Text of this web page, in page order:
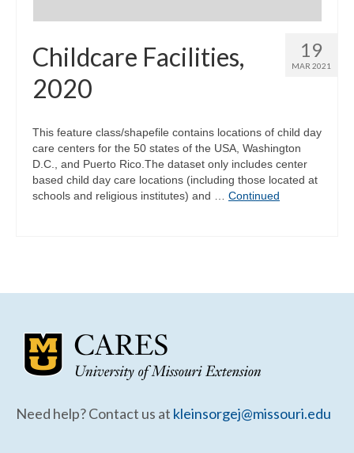
19
MAR 2021
Childcare Facilities,
2020
This feature class/shapefile contains locations of child day
care centers for the 50 states of the USA, Washington
D.C., and Puerto Rico.The dataset only includes center
based child day care locations (including those located at
schools and religious institutes) and … Continued
Need help? Contact us at kleinsorgej@missouri.edu